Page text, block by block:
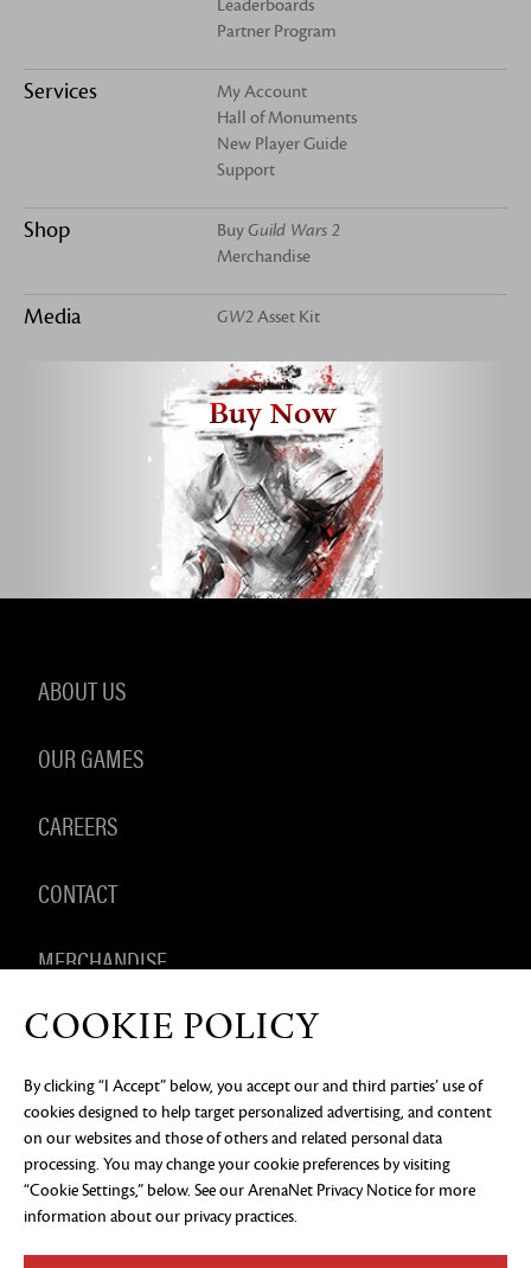
Leaderboards
Partner Program
Services
My Account
Hall of Monuments
New Player Guide
Support
Shop BuyGuild Wars 2
Merchandise
Media GW2 Asset Kit
Buy Now
ABOUT US
OUR GAMES
CAREERS
CONTACT
MERCHANDISE
PRIVACY NOTICE LEGAL DOCUMENTATION
DO NOT
SELL OR SHARE MY PERSONAL INFORMATION
COOKIE
PREFERENCES
©2026 ArenaNet, LLC. All rights reserved. All
trademarks are the property of their respective
owners.
Blood and Gore
COOKIE POLICY
By clicking “I Accept” below, you accept our and third parties’ use of
cookies designed to help target personalized advertising, and content
on our websites and those of others and related personal data
processing. You may change your cookie preferences by visiting
“Cookie Settings,” below. See ourArenaNet Privacy Noticefor more
information about our privacy practices.